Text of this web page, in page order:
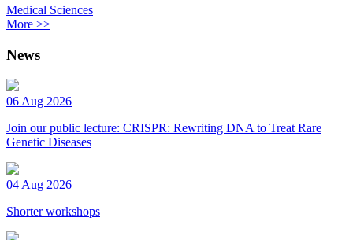
Medical Sciences
More >>
News
06 Aug 2026
Join our public lecture: CRISPR: Rewriting DNA to Treat Rare
Genetic Diseases
04 Aug 2026
Shorter workshops